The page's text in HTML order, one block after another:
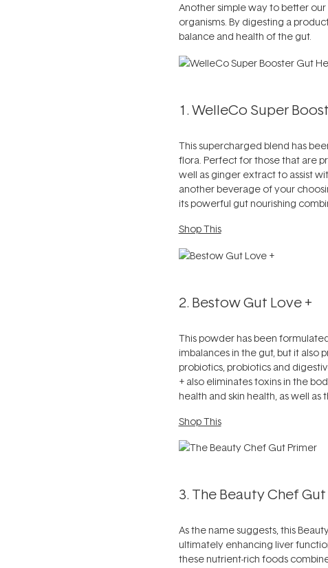
Another simple way to better
organisms. By digesting a
balance and health of the gut.
1. WelleCo Super
This supercharged blend has
flora. Perfect for those that are
well as ginger extract to assist
another beverage of your
its powerful gut nourishing
Shop This
2. Bestow Gut Love +
This powder has been
imbalances in the gut, but it
probiotics, probiotics and
+ also eliminates toxins in the
health and skin health, as well
Shop This
3. The Beauty Chef
As the name suggests, this
ultimately enhancing liver
these nutrient-rich foods